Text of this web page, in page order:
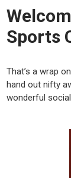
Sports
That’s a wrap
hand out nifty
wonderful